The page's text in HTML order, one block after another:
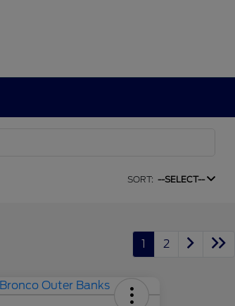
SORT: --SELECT--
1 2